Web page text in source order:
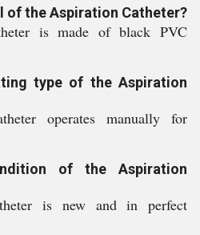
of the Aspiration Catheter?
is made of black PVC
type of the Aspiration
operates manually for
of the Aspiration
is new and in perfect